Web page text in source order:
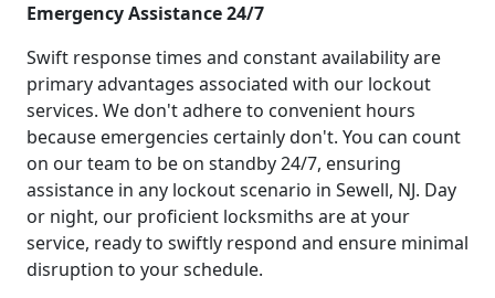
Emergency Assistance 24/7
Swift response times and constant availability are
primary advantages associated with our lockout
services. We don't adhere to convenient hours
because emergencies certainly don't. You can count
on our team to be on standby 24/7, ensuring
assistance in any lockout scenario in Sewell, NJ. Day
or night, our proficient locksmiths are at your
service, ready to swiftly respond and ensure minimal
disruption to your schedule.